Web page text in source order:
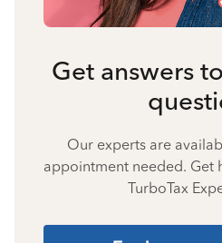
Get answers
Our experts are
appointment needed. Get
TurboTax